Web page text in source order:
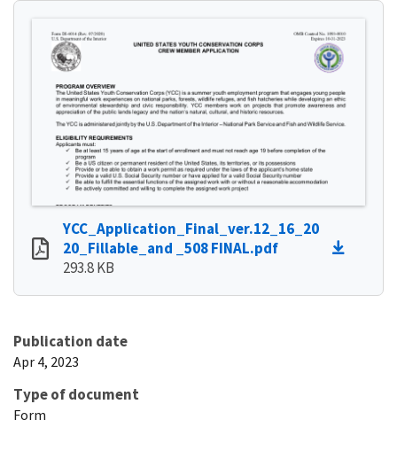
YCC_Application_Final_ver.12_16_20
20_Fillable_and _508 FINAL.pdf
293.8 KB
Publication date
Apr 4, 2023
Type of document
Form